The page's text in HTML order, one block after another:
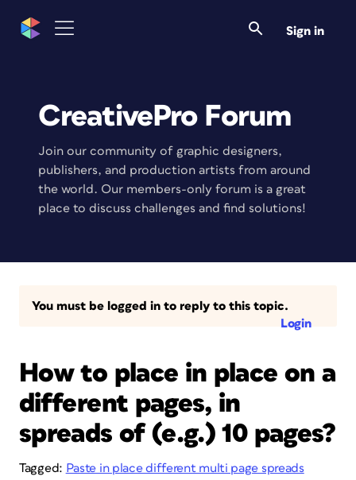
Sign in
CreativePro Forum
Join our community of graphic designers,
publishers, and production artists from around
the world. Our members-only forum is a great
place to discuss challenges and find solutions!
You must be logged in to reply to this topic.
Login
How to place in place on a
different pages, in
spreads of (e.g.) 10 pages?
Tagged: Paste in place different multi page spreads